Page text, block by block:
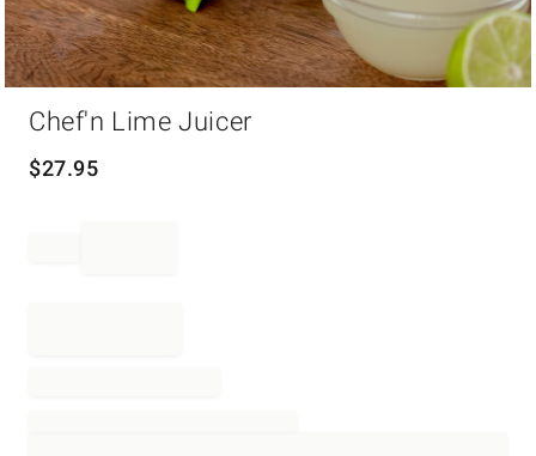
Chef'n Lime Juicer
$27.95